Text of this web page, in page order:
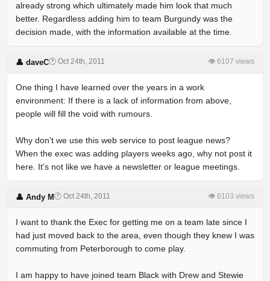
already strong which ultimately made him look that much
better. Regardless adding him to team Burgundy was the
decision made, with the information available at the time.
👤 daveC🕐 Oct 24th, 2011 👁 6107 views
One thing I have learned over the years in a work
environment: If there is a lack of information from above,
people will fill the void with rumours.
Why don't we use this web service to post league news?
When the exec was adding players weeks ago, why not post it
here. It's not like we have a newsletter or league meetings.
👤 Andy M🕐 Oct 24th, 2011 👁 6103 views
I want to thank the Exec for getting me on a team late since I
had just moved back to the area, even though they knew I was
commuting from Peterborough to come play.
I am happy to have joined team Black with Drew and Stewie